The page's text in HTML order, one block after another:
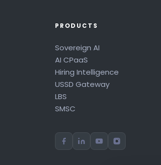
PRODUCTS
Sovereign AI
AI CPaaS
Hiring Intelligence
USSD Gateway
LBS
SMSC